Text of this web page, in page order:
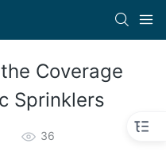
Coverage
Sprinklers
36